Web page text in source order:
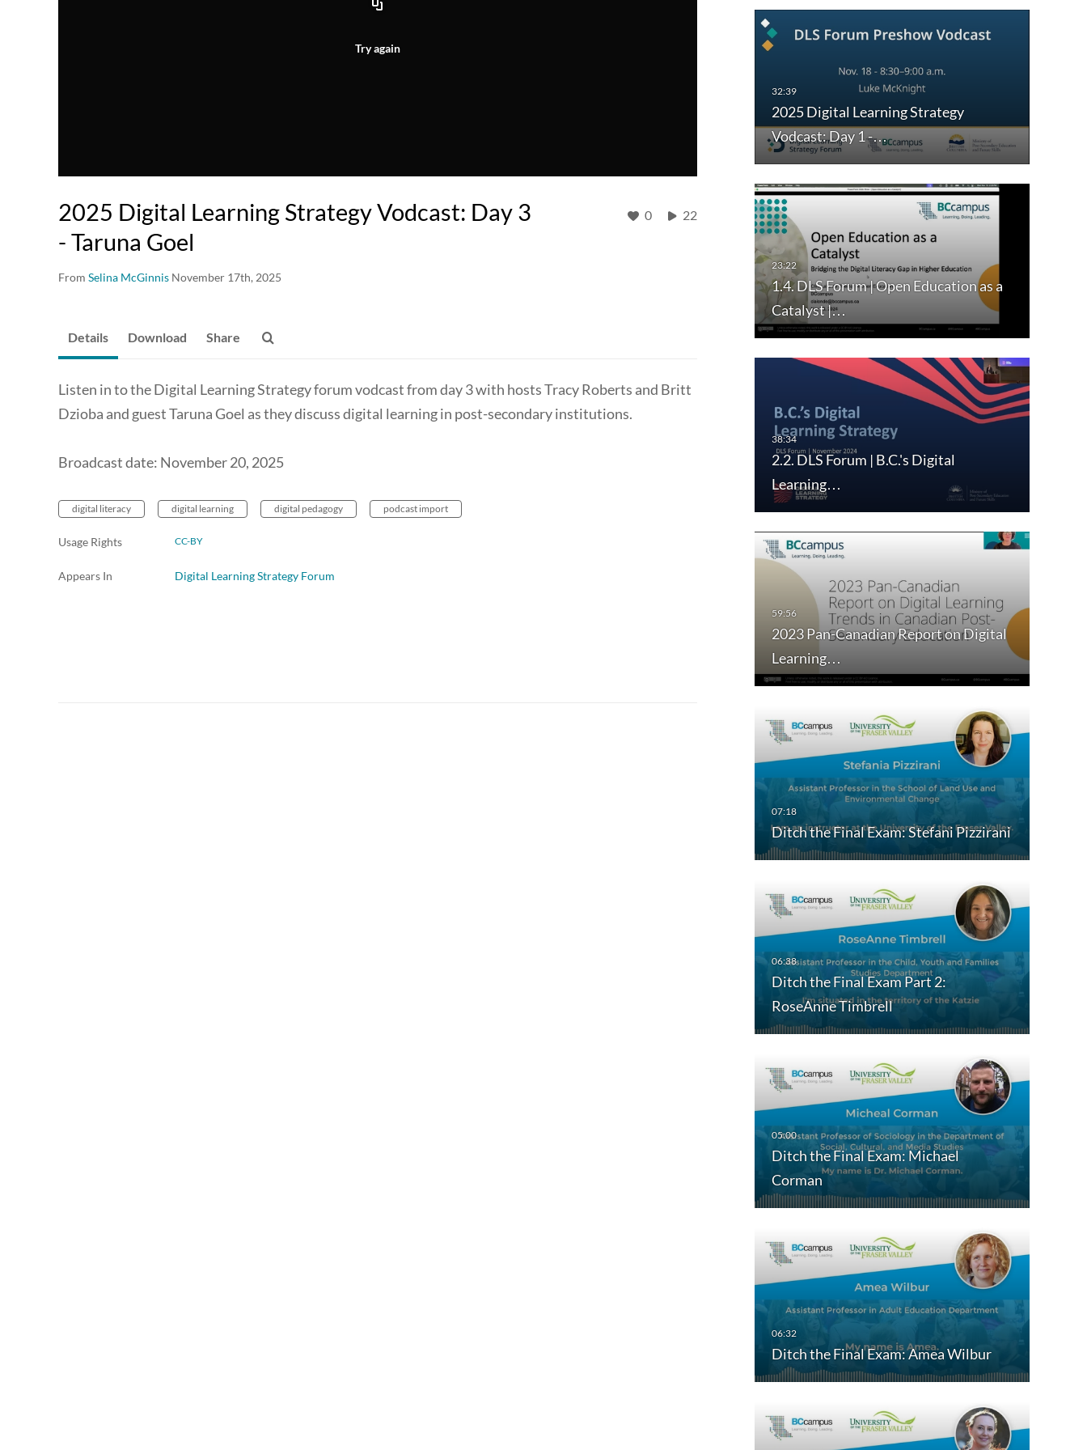
Try again
2025 Digital Learning Strategy Vodcast: Day 3
- Taruna Goel
From Selina McGinnis November 17th, 2025
0 22
2025 Digital Learning Strategy
Vodcast: Day 1 -…
1.4. DLS Forum | Open Education as a
Catalyst |…
2.2. DLS Forum | B.C.'s Digital
Learning…
2023 Pan-Canadian Report on Digital
Learning…
Ditch the Final Exam: Stefani Pizzirani
Ditch the Final Exam Part 2:
RoseAnne Timbrell
Ditch the Final Exam: Michael
Corman
Ditch the Final Exam: Amea Wilbur
Details Download Share
Listen in to the Digital Learning Strategy forum vodcast from day 3 with hosts Tracy Roberts and Britt
Dzioba and guest Taruna Goel as they discuss digital learning in post-secondary institutions.
Broadcast date: November 20, 2025
digital literacy digital learning digital pedagogy podcast import
Usage Rights CC-BY
Appears In Digital Learning Strategy Forum